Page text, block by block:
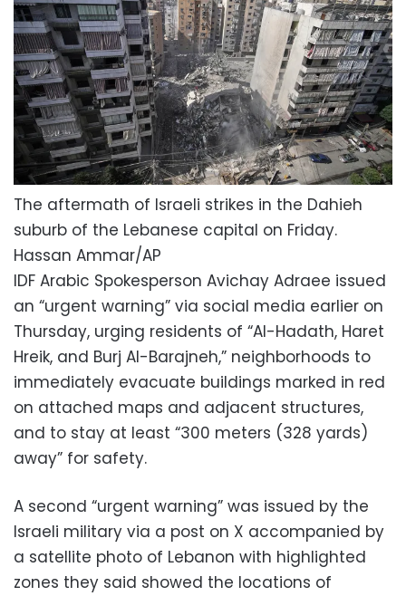
The aftermath of Israeli strikes in the Dahieh
suburb of the Lebanese capital on Friday.
Hassan Ammar/AP
IDF Arabic Spokesperson Avichay Adraee issued
an “urgent warning” via social media earlier on
Thursday, urging residents of “Al-Hadath, Haret
Hreik, and Burj Al-Barajneh,” neighborhoods to
immediately evacuate buildings marked in red
on attached maps and adjacent structures,
and to stay at least “300 meters (328 yards)
away” for safety.
A second “urgent warning” was issued by the
Israeli military via a post on X accompanied by
a satellite photo of Lebanon with highlighted
zones they said showed the locations of